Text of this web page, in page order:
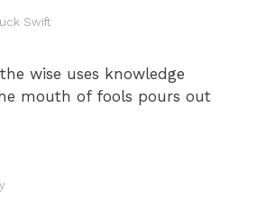
Swift
wise uses knowledge
mouth of fools pours out